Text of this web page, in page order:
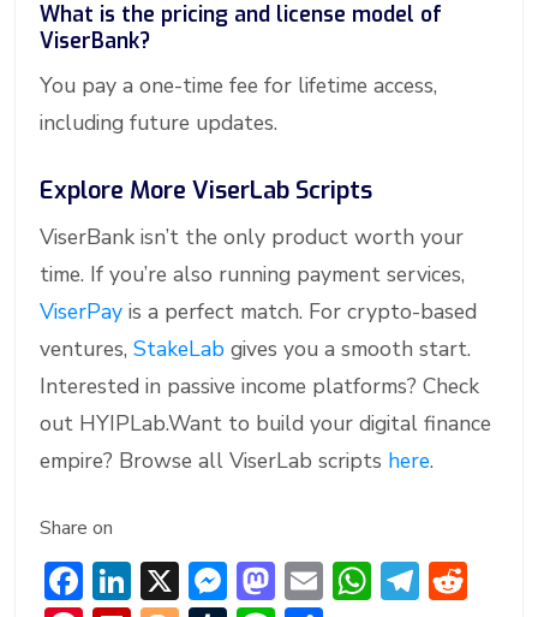
What is the pricing and license model of
ViserBank?
You pay a one-time fee for lifetime access,
including future updates.
Explore More ViserLab Scripts
ViserBank isn’t the only product worth your
time. If you’re also running payment services,
ViserPay is a perfect match. For crypto-based
ventures, StakeLab gives you a smooth start.
Interested in passive income platforms? Check
out HYIPLab.Want to build your digital finance
empire? Browse all ViserLab scripts here.
Share on
F Li X M M E W T